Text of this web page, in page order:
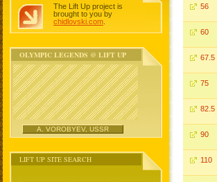
The Lift Up project is
brought to you by
chidlovski.com
OLYMPIC LEGENDS @ LIFT UP
A. VOROBYEV, USSR
LIFT UP SITE SEARCH
56
60
67.5
75
82.5
90
110